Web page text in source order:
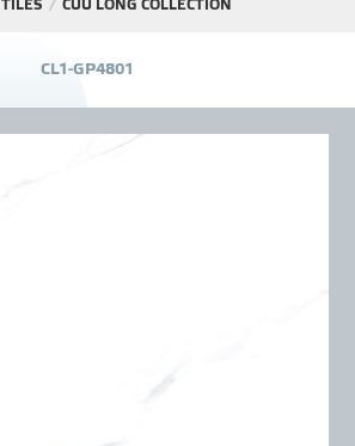
TILES CỬU LONG COLLECTION
CL1-GP4801